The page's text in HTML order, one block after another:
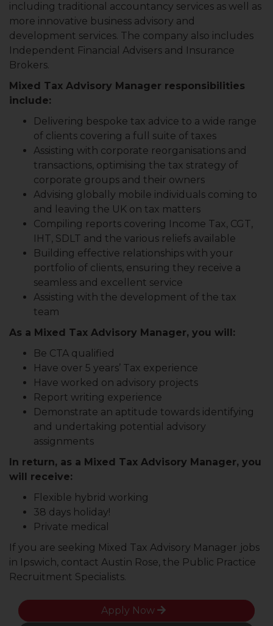
including traditional accountancy services as well as
more innovative business advisory and
development services. The company also includes
Independent Financial Advisers and Insurance
Brokers.
Mixed Tax Advisory Manager responsibilities
include:
Delivering bespoke tax advice to a wide range
of clients covering a full suite of taxes
Assisting with corporate reorganisations and
transactions, optimising the tax strategy of
corporate groups and their owners
Advising globally mobile individuals coming to
and leaving the UK on tax matters
Compiling reports covering Income Tax, CGT,
IHT, SDLT and the various reliefs available
Building effective relationships with your
portfolio of clients, ensuring they receive a
seamless and excellent service
Assisting with the development of the tax
team
As a Mixed Tax Advisory Manager, you will:
Be CTA qualified
Have over 5 years’ Tax experience
Have worked on advisory projects
Report writing experience
Demonstrate an aptitude towards identifying
and undertaking potential advisory
assignments
In return, as a Mixed Tax Advisory Manager, you
will receive:
Flexible hybrid working
38 days holiday!
Private medical
If you are seeking Mixed Tax Advisory Manager jobs
in Ipswich, contact Austin Rose, the Public Practice
Recruitment Specialists.
Apply Now